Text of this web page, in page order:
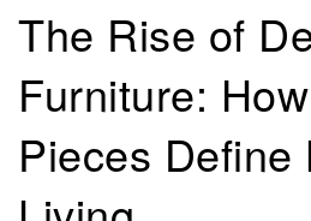
The Rise of
Furniture:
Pieces Define